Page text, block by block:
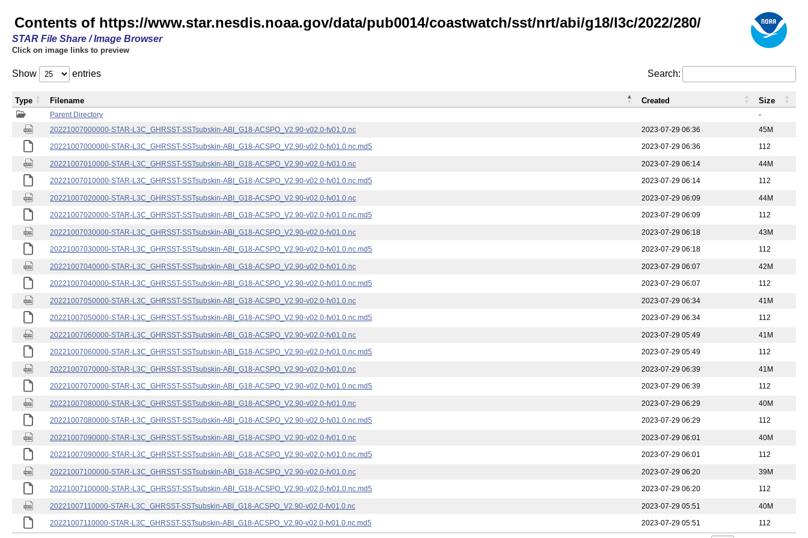
Contents of https://www.star.nesdis.noaa.gov/data/pub0014/coastwatch/sst/nrt/abi/g18/l3c/2022/280/
STAR File Share / Image Browser
Click on image links to preview
Show entries Search:
Parent Directory
-
20221007000000-STAR-L3C_GHRSST-SSTsubskin-ABI_G18-ACSPO_V2.90-v02.0-fv01.0.nc
2023-07-29 06:36
45M
20221007000000-STAR-L3C_GHRSST-SSTsubskin-ABI_G18-ACSPO_V2.90-v02.0-fv01.0.nc.md5
2023-07-29 06:36 112
20221007010000-STAR-L3C_GHRSST-SSTsubskin-ABI_G18-ACSPO_V2.90-v02.0-fv01.0.nc 2023-07-29 06:14
44M
20221007010000-STAR-L3C_GHRSST-SSTsubskin-ABI_G18-ACSPO_V2.90-v02.0-fv01.0.nc.md5
2023-07-29 06:14 112
20221007020000-STAR-L3C_GHRSST-SSTsubskin-ABI_G18-ACSPO_V2.90-v02.0-fv01.0.nc 2023-07-29 06:09
44M
20221007020000-STAR-L3C_GHRSST-SSTsubskin-ABI_G18-ACSPO_V2.90-v02.0-fv01.0.nc.md5
2023-07-29 06:09 112
20221007030000-STAR-L3C_GHRSST-SSTsubskin-ABI_G18-ACSPO_V2.90-v02.0-fv01.0.nc 2023-07-29 06:18
43M
20221007030000-STAR-L3C_GHRSST-SSTsubskin-ABI_G18-ACSPO_V2.90-v02.0-fv01.0.nc.md5
2023-07-29 06:18 112
20221007040000-STAR-L3C_GHRSST-SSTsubskin-ABI_G18-ACSPO_V2.90-v02.0-fv01.0.nc 2023-07-29 06:07
42M
20221007040000-STAR-L3C_GHRSST-SSTsubskin-ABI_G18-ACSPO_V2.90-v02.0-fv01.0.nc.md5
2023-07-29 06:07 112
20221007050000-STAR-L3C_GHRSST-SSTsubskin-ABI_G18-ACSPO_V2.90-v02.0-fv01.0.nc 2023-07-29 06:34
41M
20221007050000-STAR-L3C_GHRSST-SSTsubskin-ABI_G18-ACSPO_V2.90-v02.0-fv01.0.nc.md5
2023-07-29 06:34 112
20221007060000-STAR-L3C_GHRSST-SSTsubskin-ABI_G18-ACSPO_V2.90-v02.0-fv01.0.nc 2023-07-29 05:49
41M
20221007060000-STAR-L3C_GHRSST-SSTsubskin-ABI_G18-ACSPO_V2.90-v02.0-fv01.0.nc.md5
2023-07-29 05:49 112
20221007070000-STAR-L3C_GHRSST-SSTsubskin-ABI_G18-ACSPO_V2.90-v02.0-fv01.0.nc 2023-07-29 06:39
41M
20221007070000-STAR-L3C_GHRSST-SSTsubskin-ABI_G18-ACSPO_V2.90-v02.0-fv01.0.nc.md5
2023-07-29 06:39 112
20221007080000-STAR-L3C_GHRSST-SSTsubskin-ABI_G18-ACSPO_V2.90-v02.0-fv01.0.nc 2023-07-29 06:29
40M
20221007080000-STAR-L3C_GHRSST-SSTsubskin-ABI_G18-ACSPO_V2.90-v02.0-fv01.0.nc.md5
2023-07-29 06:29 112
20221007090000-STAR-L3C_GHRSST-SSTsubskin-ABI_G18-ACSPO_V2.90-v02.0-fv01.0.nc 2023-07-29 06:01
40M
20221007090000-STAR-L3C_GHRSST-SSTsubskin-ABI_G18-ACSPO_V2.90-v02.0-fv01.0.nc.md5
2023-07-29 06:01 112
20221007100000-STAR-L3C_GHRSST-SSTsubskin-ABI_G18-ACSPO_V2.90-v02.0-fv01.0.nc 2023-07-29 06:20
39M
20221007100000-STAR-L3C_GHRSST-SSTsubskin-ABI_G18-ACSPO_V2.90-v02.0-fv01.0.nc.md5
2023-07-29 06:20 112
20221007110000-STAR-L3C_GHRSST-SSTsubskin-ABI_G18-ACSPO_V2.90-v02.0-fv01.0.nc 2023-07-29 05:51
40M
20221007110000-STAR-L3C_GHRSST-SSTsubskin-ABI_G18-ACSPO_V2.90-v02.0-fv01.0.nc.md5
2023-07-29 05:51 112
Type Filename Created Size